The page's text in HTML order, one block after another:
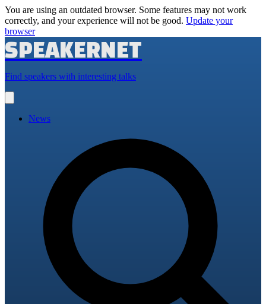
You are using an outdated browser. Some features may not work
correctly, and your experience will not be good. Update your
browser
SPEAKERNET
Find speakers with interesting talks
main
News